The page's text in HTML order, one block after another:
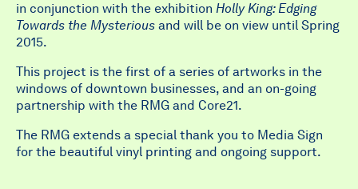
in conjunction with the exhibition Holly King: Edging
Towards the Mysterious and will be on view until Spring
2015.
This project is the first of a series of artworks in the
windows of downtown businesses, and an on-going
partnership with the RMG and Core21.
The RMG extends a special thank you to Media Sign
for the beautiful vinyl printing and ongoing support.